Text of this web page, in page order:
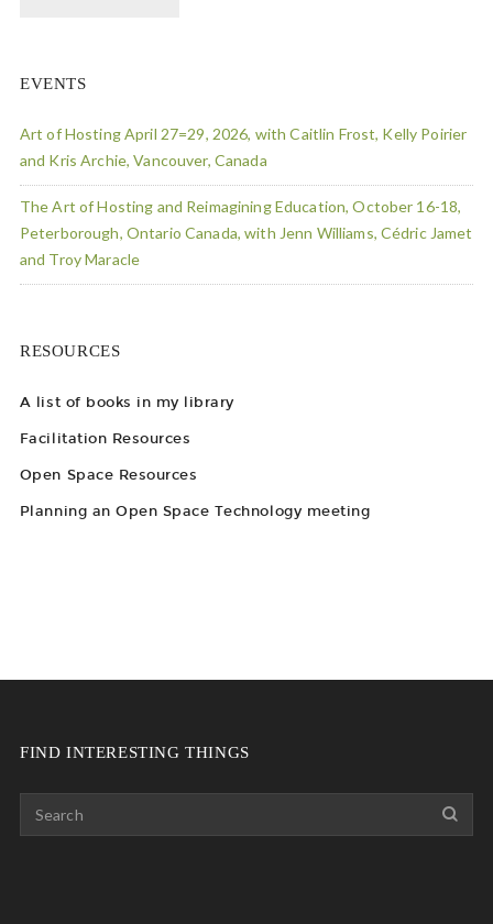
EVENTS
Art of Hosting April 27=29, 2026, with Caitlin Frost, Kelly Poirier
and Kris Archie, Vancouver, Canada
The Art of Hosting and Reimagining Education, October 16-18,
Peterborough, Ontario Canada, with Jenn Williams, Cédric Jamet
and Troy Maracle
RESOURCES
A list of books in my library
Facilitation Resources
Open Space Resources
Planning an Open Space Technology meeting
FIND INTERESTING THINGS